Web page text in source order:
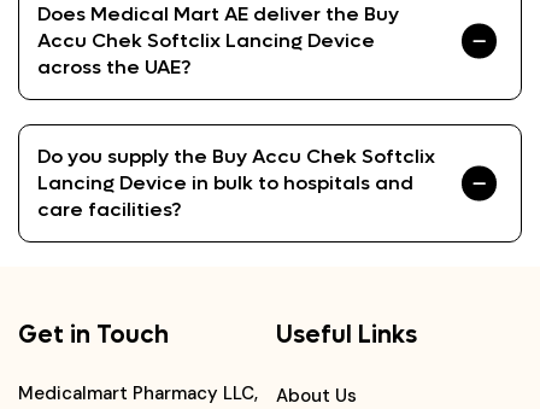
Does Medical Mart AE deliver the Buy
Accu Chek Softclix Lancing Device
across the UAE?
Do you supply the Buy Accu Chek Softclix
Lancing Device in bulk to hospitals and
care facilities?
Get in Touch
Medicalmart Pharmacy LLC,
Useful Links
About Us